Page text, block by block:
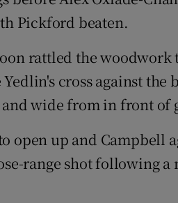
Pickford beaten.
rattled the woodwork
cross against the
wide from in front of
open up and Campbell
range shot following